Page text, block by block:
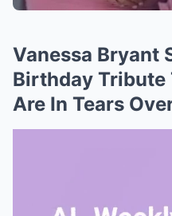
Vanessa Bryant
Birthday Tribute
Are In Tears